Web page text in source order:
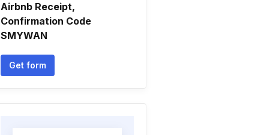
Airbnb Receipt,
Confirmation Code
SMYWAN
Get form